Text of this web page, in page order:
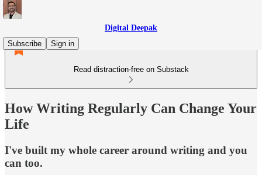
Digital Deepak
Subscribe
Sign in
Read distraction-free on Substack
How Writing Regularly Can Change Your
Life
I've built my whole career around writing and you
can too.